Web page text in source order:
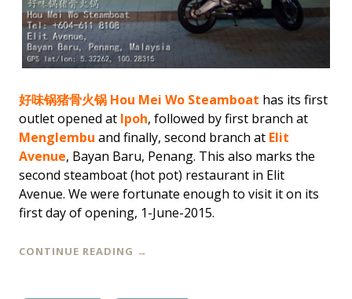
好味锅猪骨火锅 Hou Mei Wo Steamboat has its first
outlet opened at Ipoh, followed by first branch at
Menglembu and finally, second branch at Elit
Avenue, Bayan Baru, Penang. This also marks the
second steamboat (hot pot) restaurant in Elit
Avenue. We were fortunate enough to visit it on its
first day of opening, 1-June-2015.
CONTINUE READING →